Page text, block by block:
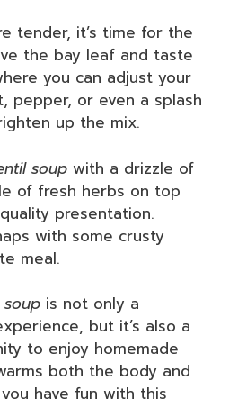
tender, it’s time for the
the bay leaf and taste
you can adjust your
pepper, or even a splash
up the mix.
soup with a drizzle of
of fresh herbs on top
presentation.
with some crusty
meal.
is not only a
but it’s also a
to enjoy homemade
both the body and
have fun with this